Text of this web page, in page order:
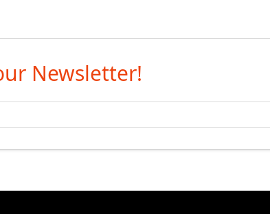
Newsletter!